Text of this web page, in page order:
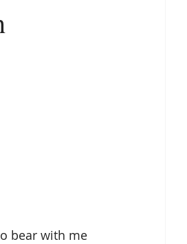
bear with me